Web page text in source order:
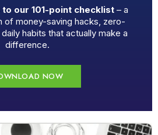
to our 101-point checklist– a
of money-saving hacks, zero-
habits that actually make a
difference.
NOW